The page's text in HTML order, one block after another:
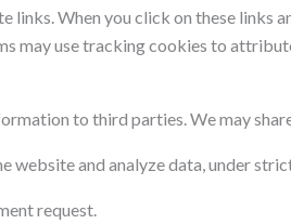
When you click on these links
may use tracking cookies to
to third parties. We may
website and analyze data, under
request.